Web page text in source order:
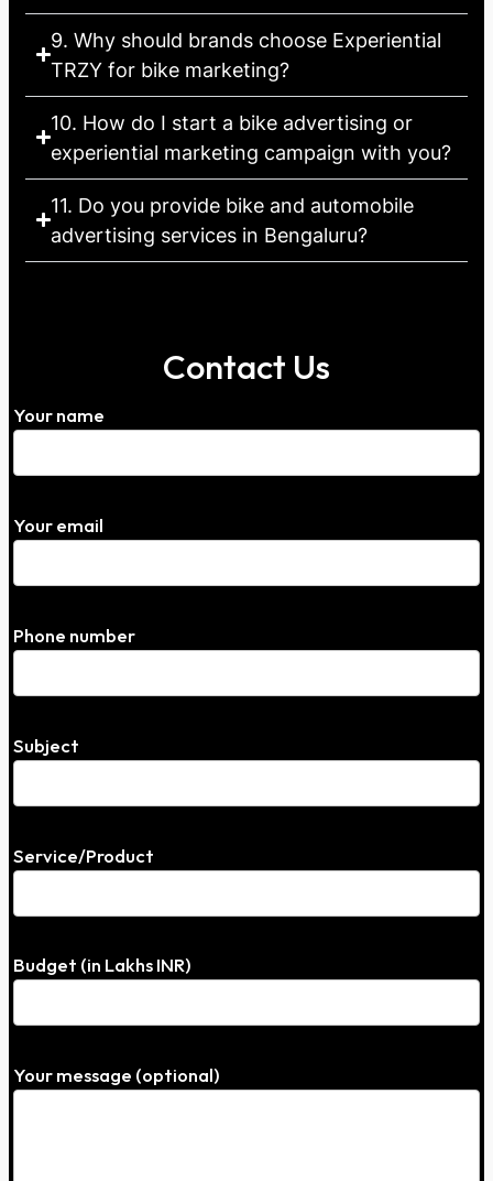
9. Why should brands choose Experiential
TRZY for bike marketing?
10. How do I start a bike advertising or
experiential marketing campaign with you?
11. Do you provide bike and automobile
advertising services in Bengaluru?
Contact Us
Your name
Your email
Phone number
Subject
Service/Product
Budget (in Lakhs INR)
Your message (optional)